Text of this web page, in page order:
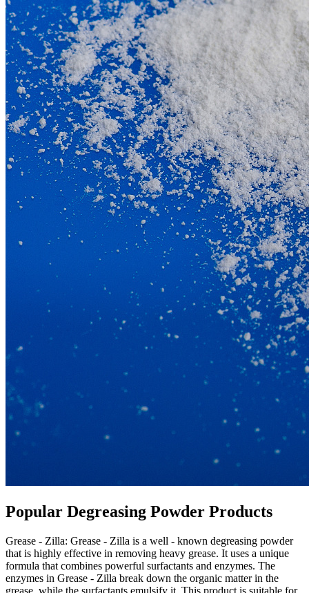
Popular Degreasing Powder Products​
Grease - Zilla: Grease - Zilla is a well - known degreasing powder
that is highly effective in removing heavy grease. It uses a unique
formula that combines powerful surfactants and enzymes. The
enzymes in Grease - Zilla break down the organic matter in the